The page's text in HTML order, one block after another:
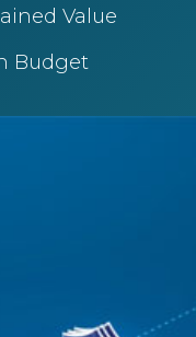
Value​
Budget​